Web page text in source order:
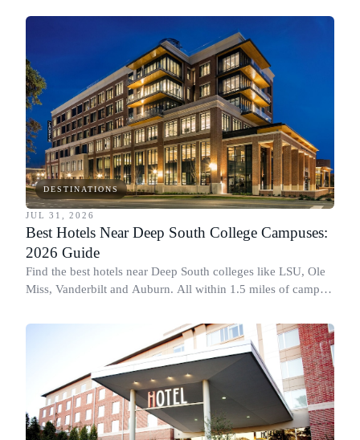
DESTINATIONS
JUL 31, 2026
Best Hotels Near Deep South College Campuses:
2026 Guide
Find the best hotels near Deep South colleges like LSU, Ole
Miss, Vanderbilt and Auburn. All within 1.5 miles of campus,